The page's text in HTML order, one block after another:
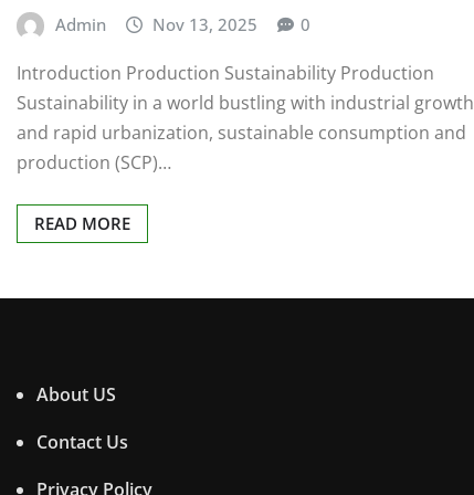
Admin Nov 13, 2025 0
Introduction Production Sustainability Production
Sustainability in a world bustling with industrial growth
and rapid urbanization, sustainable consumption and
production (SCP)…
READ MORE
About US
Contact Us
Privacy Policy